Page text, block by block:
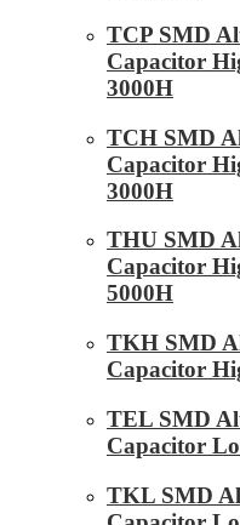
TCP SMD
Capacitor
3000H
TCH SMD
Capacitor
3000H
THU SMD
Capacitor
5000H
TKH SMD
Capacitor
TEL SMD
Capacitor
TKL SMD